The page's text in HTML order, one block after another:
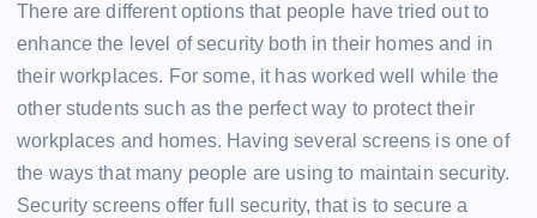
There are different options that people have tried out to
enhance the level of security both in their homes and in
their workplaces. For some, it has worked well while the
other students such as the perfect way to protect their
workplaces and homes. Having several screens is one of
the ways that many people are using to maintain security.
Security screens offer full security, that is to secure a